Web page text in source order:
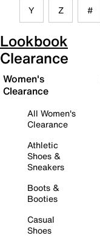
Y Z #
Lookbook
Clearance
Women's
Clearance
All Women's
Clearance
Athletic
Shoes &
Sneakers
Boots &
Booties
Casual
Shoes